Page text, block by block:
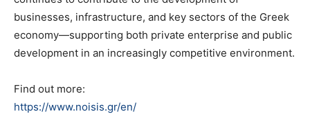
businesses, infrastructure, and key sectors of the Greek
economy—supporting both private enterprise and public
development in an increasingly competitive environment.
Find out more:
https://www.noisis.gr/en/